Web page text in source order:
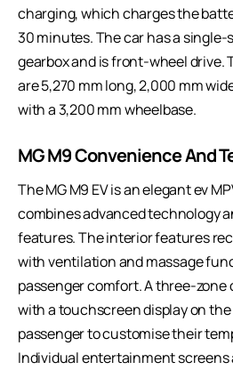
charging, which charges the
30 minutes. The car has a
gearbox and is front-wheel drive.
are 5,270 mm long, 2,000 mm
with a 3,200 mm wheelbase.
MG M9 Convenience And
The MG M9 EV is an elegant ev
combines advanced technology
features. The interior features
with ventilation and massage
passenger comfort. A three-
with a touchscreen display on
passenger to customise their
Individual entertainment screens